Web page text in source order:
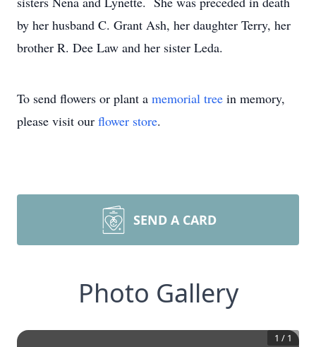
by her husband C. Grant Ash, her daughter Terry, her
brother R. Dee Law and her sister Leda.
To send flowers or plant a memorial tree in memory,
please visit our flower store.
SEND A CARD
Photo Gallery
1 / 1